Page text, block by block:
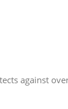
against